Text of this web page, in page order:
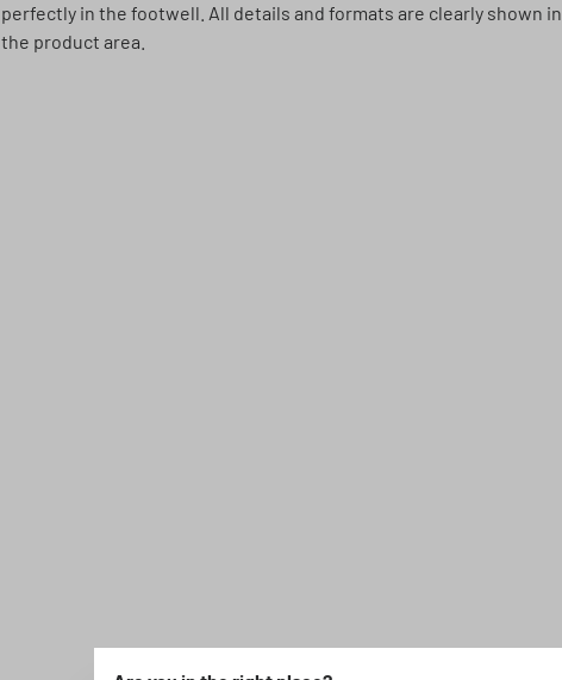
perfectly in the footwell. All details and formats are clearly shown in
the product area.